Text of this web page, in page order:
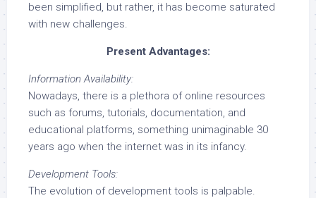
been simplified, but rather, it has become saturated
with new challenges.
Present Advantages:
Information Availability:
Nowadays, there is a plethora of online resources
such as forums, tutorials, documentation, and
educational platforms, something unimaginable 30
years ago when the internet was in its infancy.
Development Tools:
The evolution of development tools is palpable.